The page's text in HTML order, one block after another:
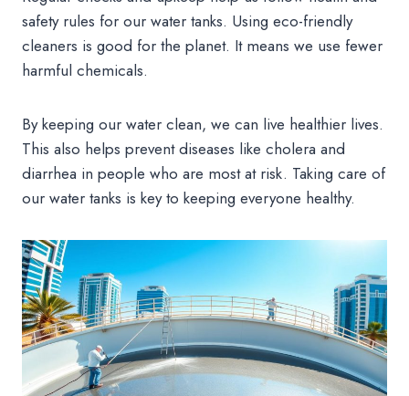
safety rules for our water tanks. Using eco-friendly
cleaners is good for the planet. It means we use fewer
harmful chemicals.
By keeping our water clean, we can live healthier lives.
This also helps prevent diseases like cholera and
diarrhea in people who are most at risk. Taking care of
our water tanks is key to keeping everyone healthy.